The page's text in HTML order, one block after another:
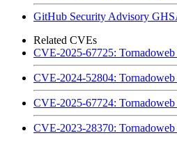
GitHub Security Advisory
Related CVEs
CVE-2025-67725:
CVE-2024-52804:
CVE-2025-67724:
CVE-2023-28370: